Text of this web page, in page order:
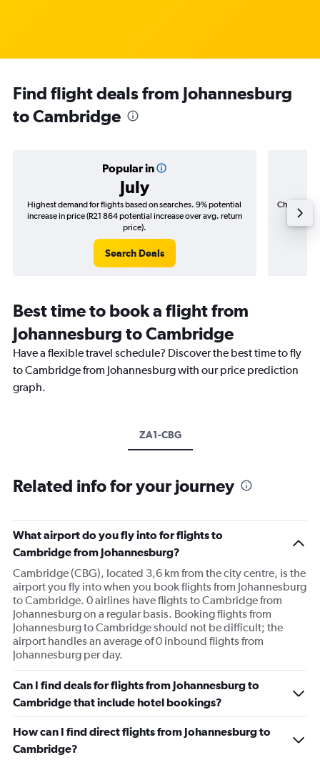
Find flight deals from Johannesburg
to Cambridge
Popular in
July
Highest demand for flights based on searches. 9% potential
increase in price (R21 864 potential increase over avg. return
price).
Search Deals
Cheapest
(R3
Best time to book a flight from
Johannesburg to Cambridge
Have a flexible travel schedule? Discover the best time to fly
to Cambridge from Johannesburg with our price prediction
graph.
ZA1-CBG
Related info for your journey
What airport do you fly into for flights to
Cambridge from Johannesburg?
Cambridge (CBG), located 3,6 km from the city centre, is the
airport you fly into when you book flights from Johannesburg
to Cambridge. 0 airlines have flights to Cambridge from
Johannesburg on a regular basis. Booking flights from
Johannesburg to Cambridge should not be difficult; the
airport handles an average of 0 inbound flights from
Johannesburg per day.
Can I find deals for flights from Johannesburg to
Cambridge that include hotel bookings?
How can I find direct flights from Johannesburg to
Cambridge?